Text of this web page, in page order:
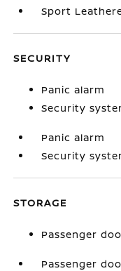
Sport
SECURITY
Panic alarm
Security
Panic alarm
Security
STORAGE
Passenger
Passenger